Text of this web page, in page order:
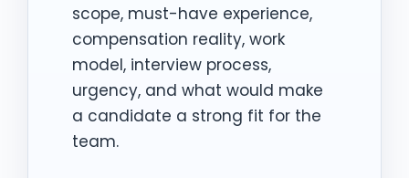
scope, must-have experience,
compensation reality, work
model, interview process,
urgency, and what would make
a candidate a strong fit for the
team.